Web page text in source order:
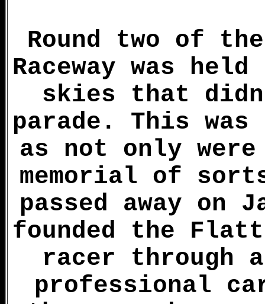
Round two of
Raceway was
skies that
parade. This was
as not only
memorial of
passed away on
founded the
racer through
professional